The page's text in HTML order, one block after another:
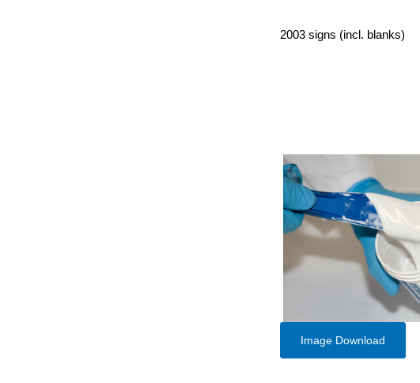
2003 signs (incl. blanks)
Image Download